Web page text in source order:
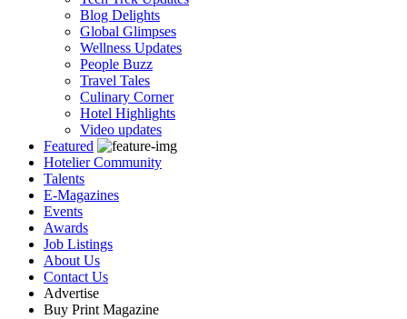
Blog Delights
Global Glimpses
Wellness Updates
People Buzz
Travel Tales
Culinary Corner
Hotel Highlights
Video updates
Featured
Hotelier Community
Talents
E-Magazines
Events
Awards
Job Listings
About Us
Contact Us
Advertise
Buy Print Magazine